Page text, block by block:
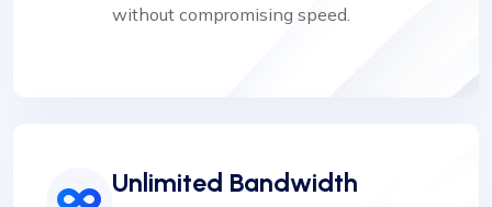
without compromising speed.
Unlimited Bandwidth